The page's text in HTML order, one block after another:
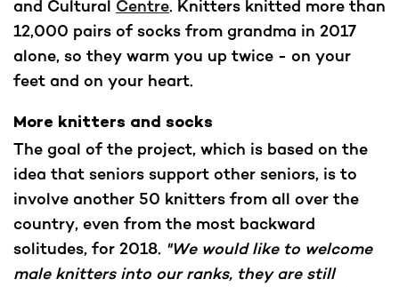
and Cultural Centre. Knitters knitted more than
12,000 pairs of socks from grandma in 2017
alone, so they warm you up twice - on your
feet and on your heart.
More knitters and socks
The goal of the project, which is based on the
idea that seniors support other seniors, is to
involve another 50 knitters from all over the
country, even from the most backward
solitudes, for 2018. "We would like to welcome
male knitters into our ranks, they are still